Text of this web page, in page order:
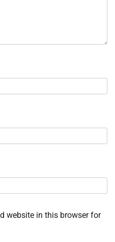
website in this browser for